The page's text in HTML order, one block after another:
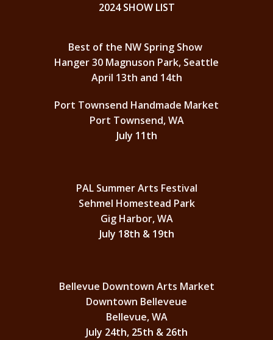
2024 SHOW LIST
Best of the NW Spring Show
Hanger 30 Magnuson Park, Seattle
April 13th and 14th
Port Townsend Handmade Market
Port Townsend, WA
July 11th
PAL Summer Arts Festival
Sehmel Homestead Park
Gig Harbor, WA
July 18th & 19th
Bellevue Downtown Arts Market
Downtown Belleveue
Bellevue, WA
July 24th, 25th & 26th